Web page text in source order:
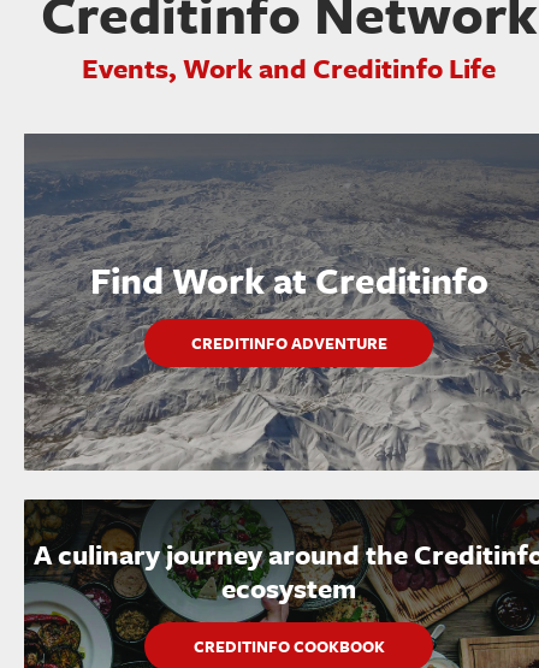
Events, Work and Creditinfo Life
Find Work at Creditinfo
CREDITINFO ADVENTURE
A culinary journey around the
ecosystem
CREDITINFO COOKBOOK